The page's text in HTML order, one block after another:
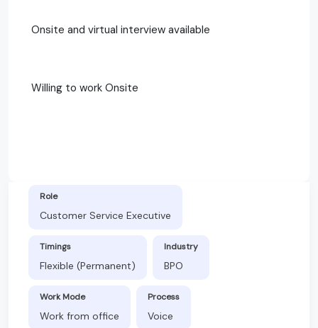
Onsite and virtual interview available
Willing to work Onsite
Role
Customer Service Executive
Timings
Flexible (Permanent)
Industry
BPO
Work Mode
Work from office
Process
Voice